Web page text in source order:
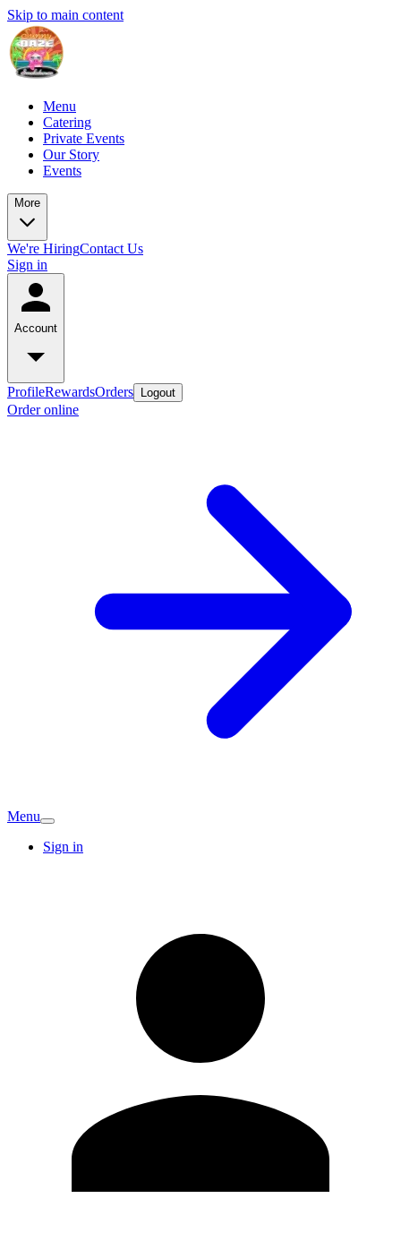
Skip to main content
Menu
Catering
Private Events
Our Story
Events
More
We're HiringContact Us
Sign in
Account
ProfileRewardsOrders Logout
Order online
Menu
Sign in